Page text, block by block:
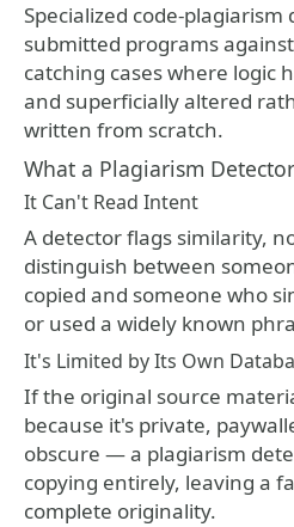
Specialized code-
submitted programs
catching cases where logic
and superficially altered
written from scratch.
What a Plagiarism
It Can't Read Intent
A detector flags similarity,
distinguish between
copied and someone who
or used a widely known
It's Limited by Its Own
If the original source
because it's private,
obscure — a plagiarism
copying entirely, leaving a
complete originality.